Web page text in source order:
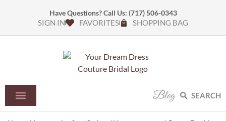
Have Questions? Call Us: (717) 506-0343
SIGN IN FAVORITES SHOPPING BAG
Blog SEARCH